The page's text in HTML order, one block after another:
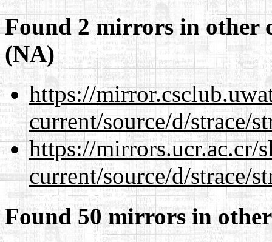
Found 2 mirrors in other
(NA)
https://
current/source/d/strace/
https://mirrors.ucr.ac.cr/
current/source/d/strace/
Found 50 mirrors in